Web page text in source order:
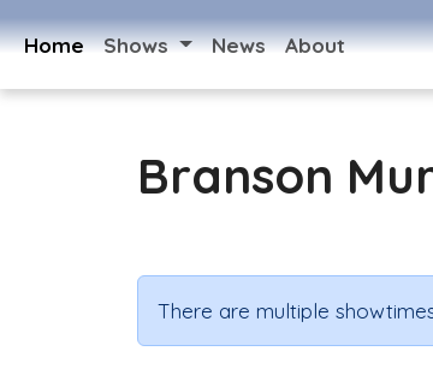
Home Shows News About
Branson
There are multiple